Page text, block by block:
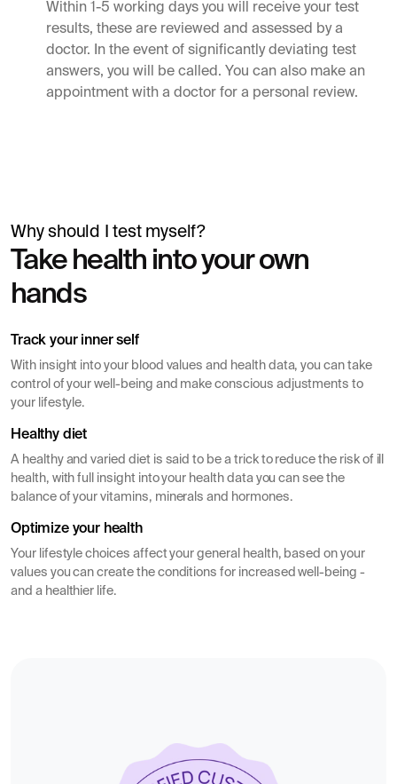
Within 1-5 working days you will receive your test
results, these are reviewed and assessed by a
doctor. In the event of significantly deviating test
answers, you will be called. You can also make an
appointment with a doctor for a personal review.
Simon Mäntylä
Gives a blood test before a health check
Why should I test myself?
Take health into your own
hands
Track your inner self
With insight into your blood values ​​and health data, you can take
control of your well-being and make conscious adjustments to
your lifestyle.
Healthy diet
A healthy and varied diet is said to be a trick to reduce the risk of ill
health, with full insight into your health data you can see the
balance of your vitamins, minerals and hormones.
Optimize your health
Your lifestyle choices affect your general health, based on your
values you can create the conditions for increased well-being -
and a healthier life.